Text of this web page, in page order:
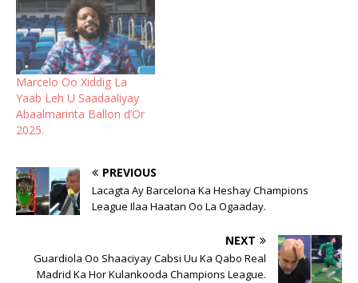
Marcelo Oo Xiddig La
Yaab Leh U Saadaaliyay
Abaalmarinta Ballon d’Or
2025.
PREVIOUS
Lacagta Ay Barcelona Ka Heshay Champions
League Ilaa Haatan Oo La Ogaaday.
NEXT
Guardiola Oo Shaaciyay Cabsi Uu Ka Qabo Real
Madrid Ka Hor Kulankooda Champions League.